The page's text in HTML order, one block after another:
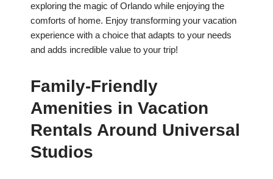
exploring the magic of Orlando while enjoying the
comforts of home. Enjoy transforming your vacation
experience with a choice that adapts to your needs
and adds incredible value to your trip!
Family-Friendly
Amenities in Vacation
Rentals Around Universal
Studios